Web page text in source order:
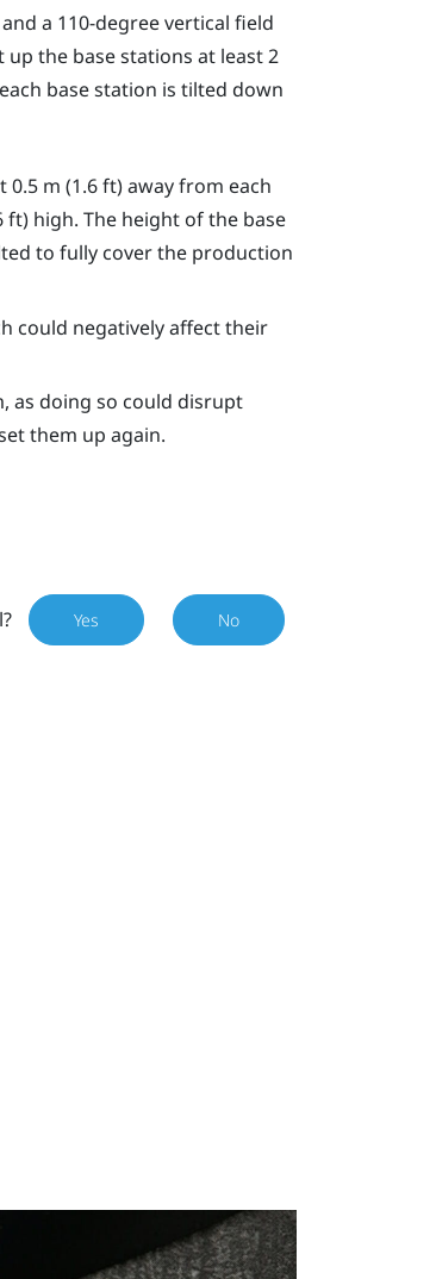
a 110-degree vertical field
the base stations at least 2
base station is tilted down
0.5 m (1.6 ft) away from each
ft) high. The height of the base
to fully cover the production
could negatively affect their
as doing so could disrupt
them up again.
Yes No